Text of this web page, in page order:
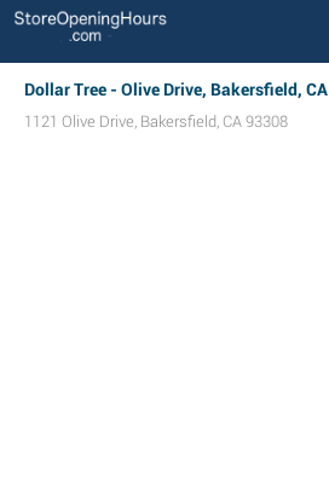
Dollar Tree - Olive Drive, Bakersfield, CA
1121 Olive Drive, Bakersfield, CA 93308